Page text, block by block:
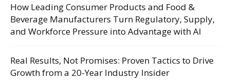
How Leading Consumer Products and Food &
Beverage Manufacturers Turn Regulatory, Supply,
and Workforce Pressure into Advantage with AI
Real Results, Not Promises: Proven Tactics to Drive
Growth from a 20-Year Industry Insider